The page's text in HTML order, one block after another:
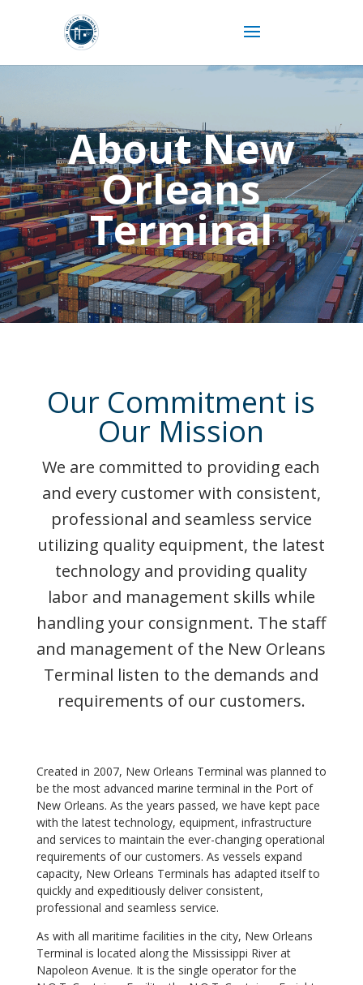
About New
Orleans
Terminal
Our Commitment is
Our Mission
We are committed to providing each
and every customer with consistent,
professional and seamless service
utilizing quality equipment, the latest
technology and providing quality
labor and management skills while
handling your consignment. The staff
and management of the New Orleans
Terminal listen to the demands and
requirements of our customers.
Created in 2007, New Orleans Terminal was planned to
be the most advanced marine terminal in the Port of
New Orleans. As the years passed, we have kept pace
with the latest technology, equipment, infrastructure
and services to maintain the ever-changing operational
requirements of our customers. As vessels expand
capacity, New Orleans Terminals has adapted itself to
quickly and expeditiously deliver consistent,
professional and seamless service.
As with all maritime facilities in the city, New Orleans
Terminal is located along the Mississippi River at
Napoleon Avenue. It is the single operator for the